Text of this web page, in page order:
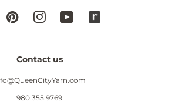
Pinterest InstagramYouTube
Contact us
980.355.9769